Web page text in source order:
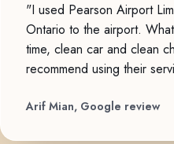
"I used Pearson Airport
Ontario to the airport.
time, clean car and clean
recommend using their
Arif Mian, Google review